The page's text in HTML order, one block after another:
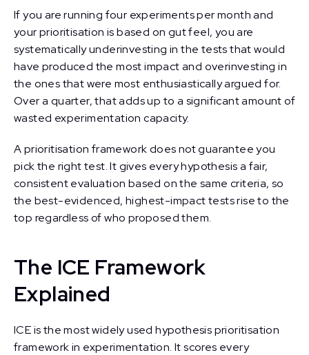
If you are running four experiments per month and
your prioritisation is based on gut feel, you are
systematically underinvesting in the tests that would
have produced the most impact and overinvesting in
the ones that were most enthusiastically argued for.
Over a quarter, that adds up to a significant amount of
wasted experimentation capacity.
A prioritisation framework does not guarantee you
pick the right test. It gives every hypothesis a fair,
consistent evaluation based on the same criteria, so
the best-evidenced, highest-impact tests rise to the
top regardless of who proposed them.
The ICE Framework
Explained
ICE is the most widely used hypothesis prioritisation
framework in experimentation. It scores every